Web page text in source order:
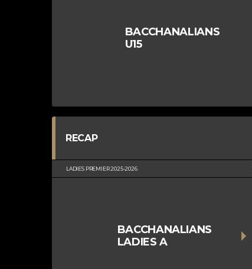
BACCHANALIANS
U15
RECAP
LADIES PREMIER 2025-2026
BACCHANALIANS
LADIES A